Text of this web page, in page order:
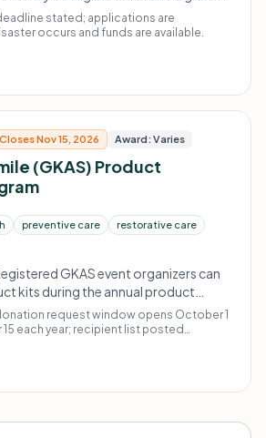
state impacted by a disaster.
the sole discretion of the ADAF based
stated; applications are
occurs and funds are available.
Closes Nov 15, 2026 Award: Varies
(GKAS) Product
preventive care
restorative care
GKAS event organizers can
kits during the annual product
Late registrants may still
is not guaranteed.
request window opens October 1
each year; recipient list posted